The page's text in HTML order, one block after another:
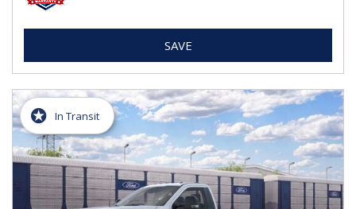
SAVE
In Transit